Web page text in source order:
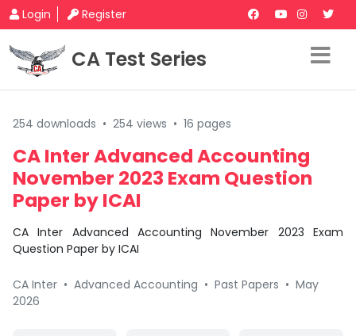
Login Register
CA Test Series
254 downloads • 254 views • 16 pages
CA Inter Advanced Accounting
November 2023 Exam Question
Paper by ICAI
CA Inter Advanced Accounting November 2023 Exam
Question Paper by ICAI
CA Inter • Advanced Accounting • Past Papers • May
2026